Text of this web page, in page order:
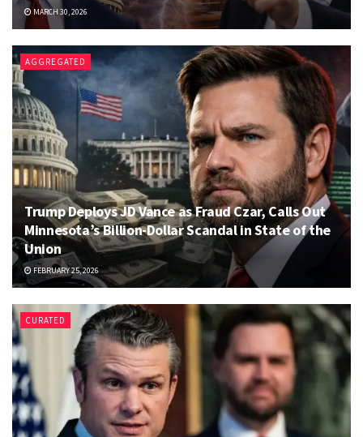
MARCH 30, 2026
AGGREGATED
Trump Deploys JD Vance as Fraud Czar, Calls Out
Minnesota’s Billion-Dollar Scandal in State of the
Union
FEBRUARY 25, 2026
CURATED